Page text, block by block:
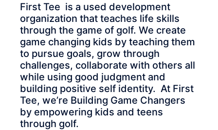
First Tee is a used development
organization that teaches life skills
through the game of golf. We create
game changing kids by teaching them
to pursue goals, grow through
challenges, collaborate with others all
while using good judgment and
building positive self identity. At First
Tee, we’re Building Game Changers
by empowering kids and teens
through golf.